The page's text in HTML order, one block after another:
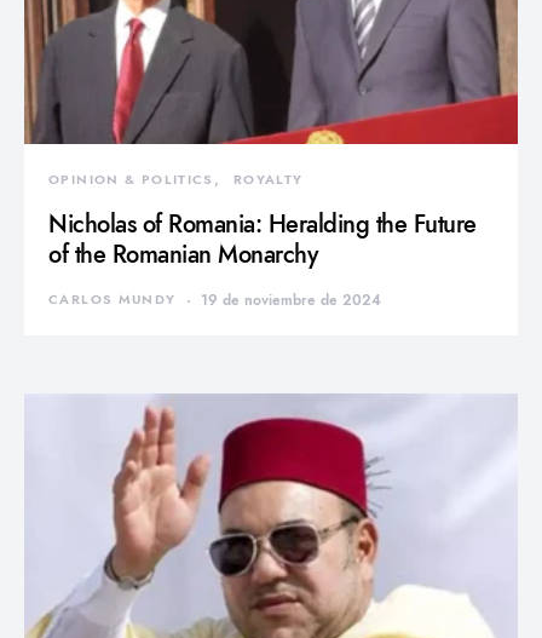
OPINION & POLITICS ROYALTY
Nicholas of Romania: Heralding the Future
of the Romanian Monarchy
CARLOS MUNDY 19 de noviembre de 2024